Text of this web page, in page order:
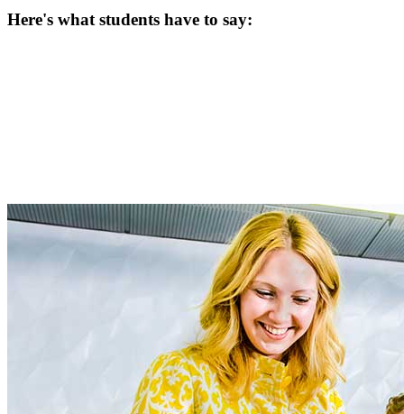
Here's what students have to say: